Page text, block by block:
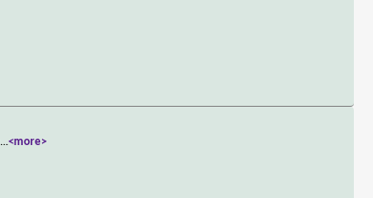
...<more>